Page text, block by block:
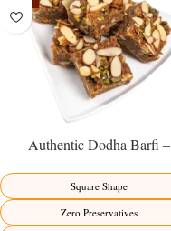
Authentic Dodha Barfi –
Square Shape
Zero Preservatives